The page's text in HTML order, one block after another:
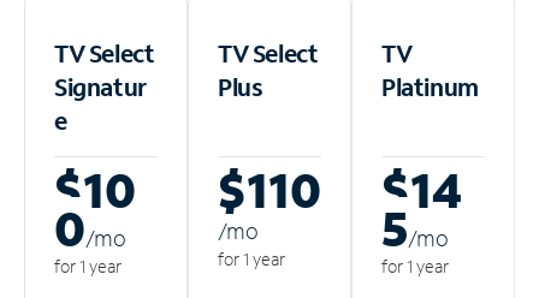
TV Select
Signatur
e
$10
0/mo
for 1 year
TV Select
Plus
$110
/mo
for 1 year
TV
Platinum
$14
5/mo
for 1 year